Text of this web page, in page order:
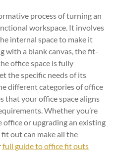
process of turning an
workspace. It involves
internal space to make it
with a blank canvas, the fit-
office space is fully
the specific needs of its
different categories of office
that your office space aligns
Whether you’re
office or upgrading an existing
out can make all the
full guide to office fit outs